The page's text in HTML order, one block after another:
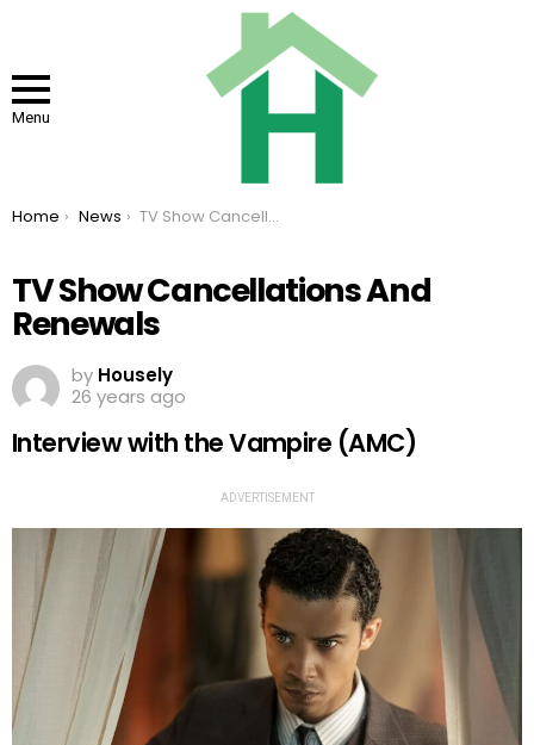
Menu
You are here:
Home News TV Show Cancellations And Renewals
TV Show Cancellations And
Renewals
by Housely
26 years ago
Interview with the Vampire (AMC)
ADVERTISEMENT